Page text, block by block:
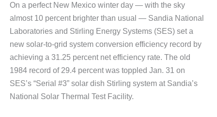
On a perfect New Mexico winter day — with the sky
almost 10 percent brighter than usual — Sandia National
Laboratories and Stirling Energy Systems (SES) set a
new solar-to-grid system conversion efficiency record by
achieving a 31.25 percent net efficiency rate. The old
1984 record of 29.4 percent was toppled Jan. 31 on
SES’s “Serial #3” solar dish Stirling system at Sandia’s
National Solar Thermal Test Facility.